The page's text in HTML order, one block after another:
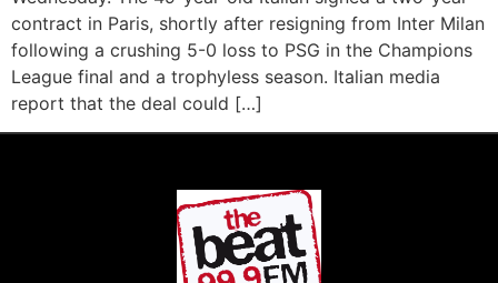
contract in Paris, shortly after resigning from Inter Milan
following a crushing 5-0 loss to PSG in the Champions
League final and a trophyless season. Italian media
report that the deal could […]